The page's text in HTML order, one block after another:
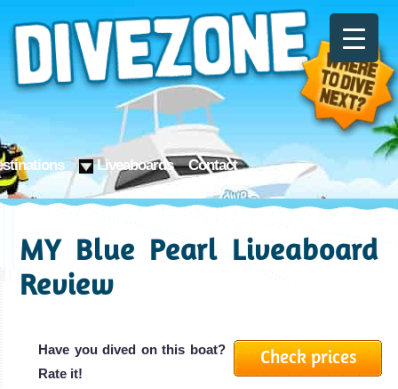
Liveaboards Contact
MY Blue Pearl Liveaboard
Review
Check prices
Have you dived on this boat?
Rate it!